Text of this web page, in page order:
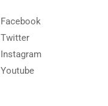
Facebook
Twitter
Instagram
Youtube